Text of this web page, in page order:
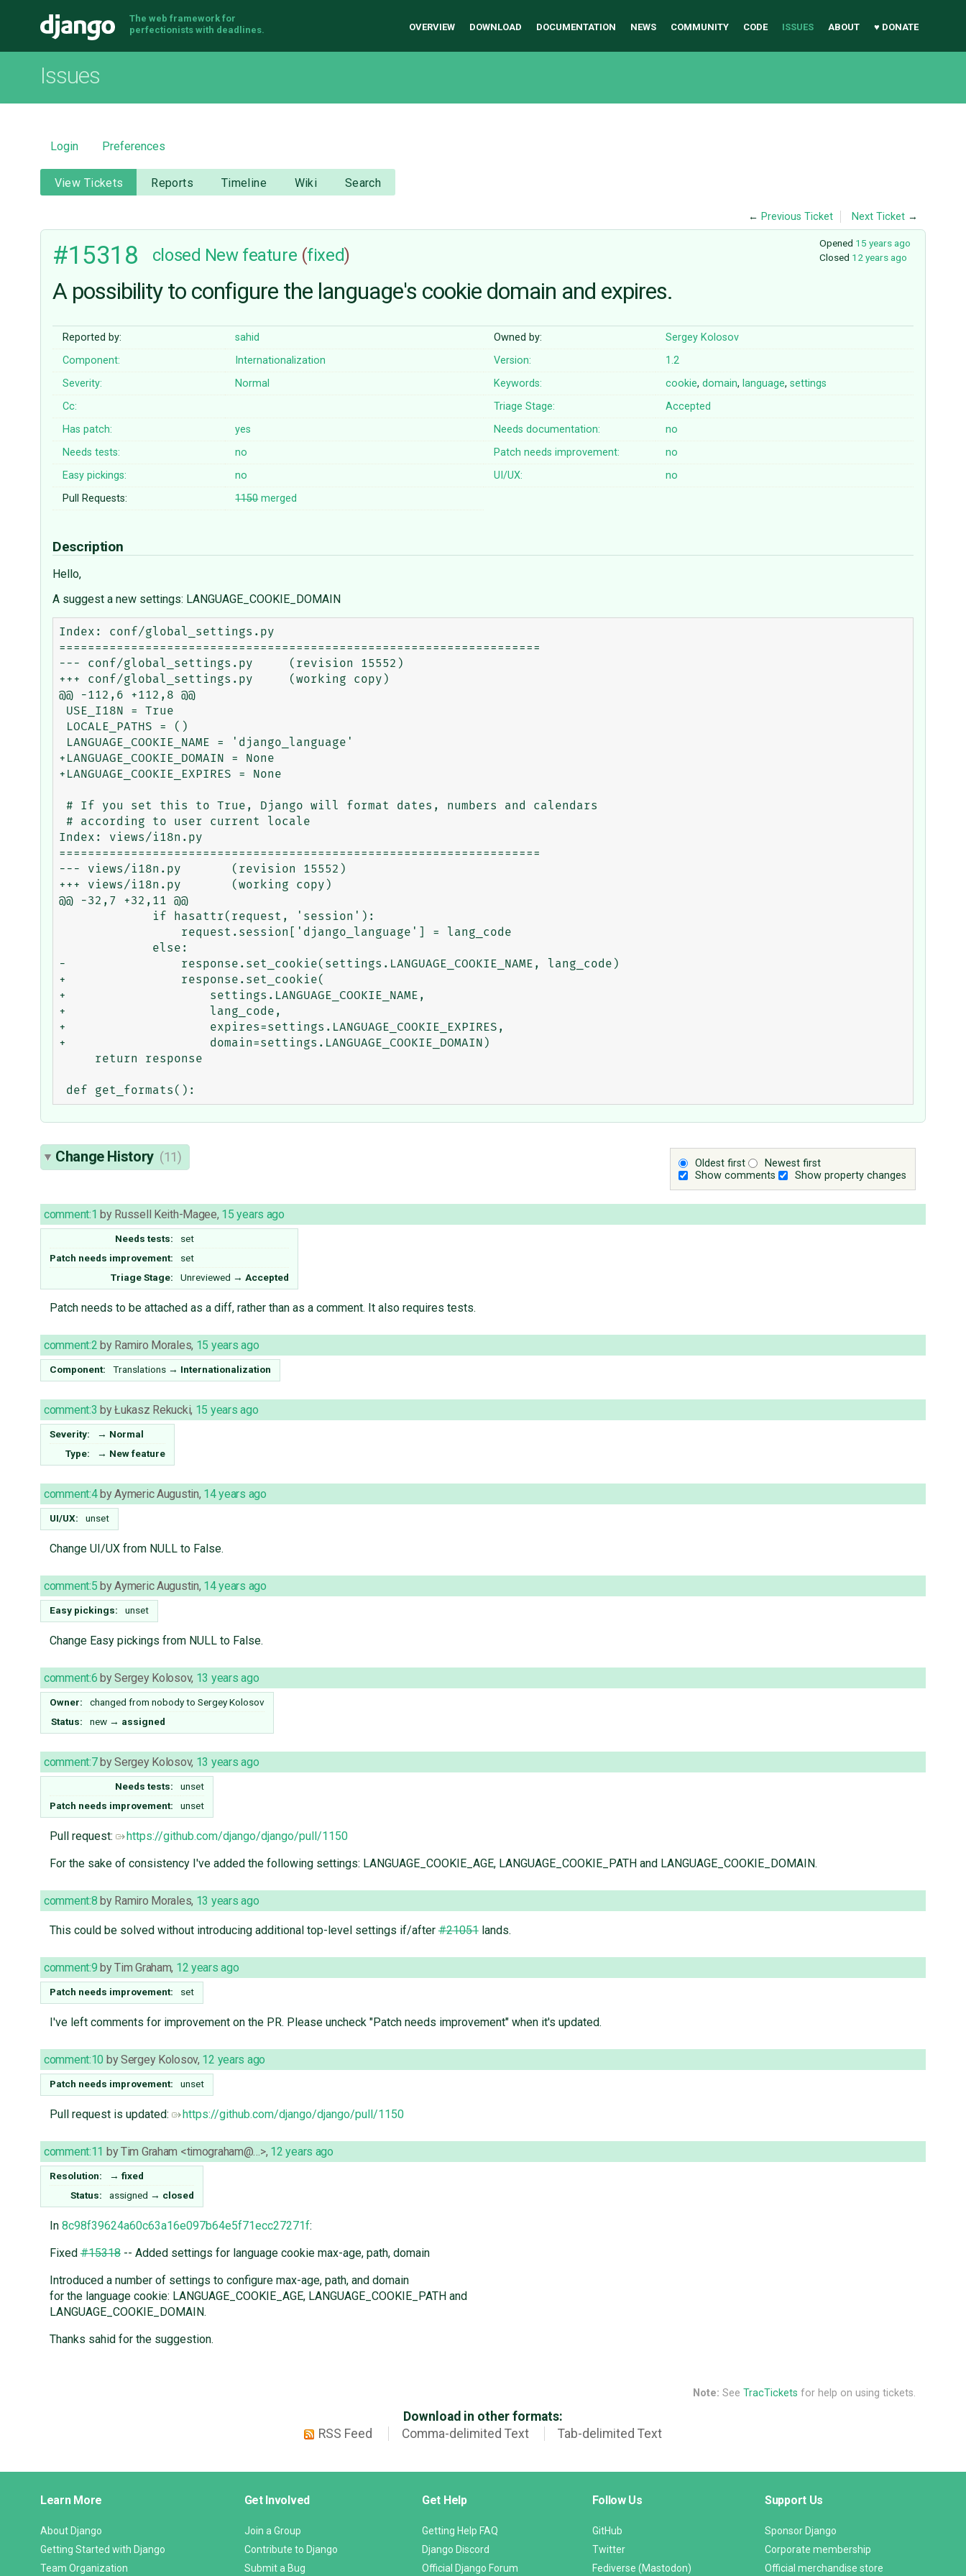
Django
The web framework for
perfectionists with deadlines.
OVERVIEW DOWNLOAD DOCUMENTATION NEWS COMMUNITY CODE ISSUES ABOUT ♥ DONATE
Issues
Login Preferences
View Tickets Reports Timeline Wiki Search
← Previous Ticket Next Ticket →
Opened 15 years ago
Closed 12 years ago
#15318 closed New feature (fixed)
A possibility to configure the language's cookie domain and expires.
Reported by: sahid Owned by:
Sergey Kolosov
Component:
Internationalization Version:
1.2
Severity:
Normal Keywords: cookie,domain, language,settings
Cc:
Triage Stage:
Accepted
Has patch:
yes Needs documentation:
no
Needs tests:
no Patch needs improvement:
no
Easy pickings:
no UI/UX:
no
Pull Requests:
1150merged
Description
Hello,
A suggest a new settings: LANGUAGE_COOKIE_DOMAIN
Index: conf/global_settings.py
===================================================================
--- conf/global_settings.py	(revision 15552)
+++ conf/global_settings.py	(working copy)
@@ -112,6 +112,8 @@
+LANGUAGE_COOKIE_DOMAIN = None
+LANGUAGE_COOKIE_EXPIRES = None
Index: views/i18n.py
===================================================================
--- views/i18n.py	(revision 15552)
+++ views/i18n.py	(working copy)
@@ -32,7 +32,11 @@
-                response.set_cookie(settings.LANGUAGE_COOKIE_NAME, lang_code)
+                response.set_cookie(
+                    settings.LANGUAGE_COOKIE_NAME,
+                    lang_code,
+                    expires=settings.LANGUAGE_COOKIE_EXPIRES,
+                    domain=settings.LANGUAGE_COOKIE_DOMAIN)
Oldest first
Newest first
Show comments
Show property changes
Change History (11)
comment:1 by Russell Keith-Magee, 15 years ago
Needs tests:
set
Patch needs improvement:
set
Triage Stage:
Unreviewed → Accepted
Patch needs to be attached as a diff, rather than as a comment. It also requires tests.
comment:2 by Ramiro Morales, 15 years ago
Component: Translations → Internationalization
comment:3 byŁukasz Rekucki, 15 years ago
Severity: → Normal
Type:
→ New feature
comment:4 byAymeric Augustin, 14 years ago
UI/UX: unset
Change UI/UX from NULL to False.
comment:5 byAymeric Augustin, 14 years ago
Easy pickings: unset
Change Easy pickings from NULL to False.
comment:6 bySergey Kolosov, 13 years ago
Owner: changed from nobodyto Sergey Kolosov
Status:
new → assigned
comment:7 bySergey Kolosov, 13 years ago
Needs tests:
unset
Patch needs improvement:
unset
Pull request:
https://github.com/django/django/pull/1150
For the sake of consistency I've added the following settings: LANGUAGE_COOKIE_AGE, LANGUAGE_COOKIE_PATH and LANGUAGE_COOKIE_DOMAIN.
comment:8 by Ramiro Morales, 13 years ago
This could be solved without introducing additional top-level settings if/after#21051lands.
comment:9 byTim Graham, 12 years ago
Patch needs improvement: set
I've left comments for improvement on the PR. Please uncheck "Patch needs improvement" when it's updated.
comment:10 bySergey Kolosov, 12 years ago
Patch needs improvement: unset
Pull request is updated: https://github.com/django/django/pull/1150
comment:11 byTim Graham <timograham@…>, 12 years ago
Resolution: → fixed
Status:
assigned → closed
In 8c98f39624a60c63a16e097b64e5f71ecc27271f:
Fixed#15318-- Added settings for language cookie max-age, path, domain
Introduced a number of settings to configure max-age, path, and domain
for the language cookie: LANGUAGE_COOKIE_AGE, LANGUAGE_COOKIE_PATH and
LANGUAGE_COOKIE_DOMAIN.
Thanks sahid for the suggestion.
Note: See TracTickets for help on using tickets.
Download in other formats:
RSS Feed
Comma-delimited Text Tab-delimited Text
Links
Learn More
About Django
Getting Started with Django
Team Organization
Get Involved
Join a Group
Contribute to Django
Submit a Bug
Get Help
Getting Help FAQ
Django Discord
Official Django Forum
Follow Us
GitHub
Twitter
Fediverse (Mastodon)
Support Us
Sponsor Django
Corporate membership
Official merchandise store